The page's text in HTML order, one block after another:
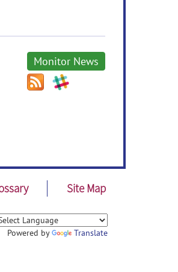
Monitor News
Site Map
Powered by Translate